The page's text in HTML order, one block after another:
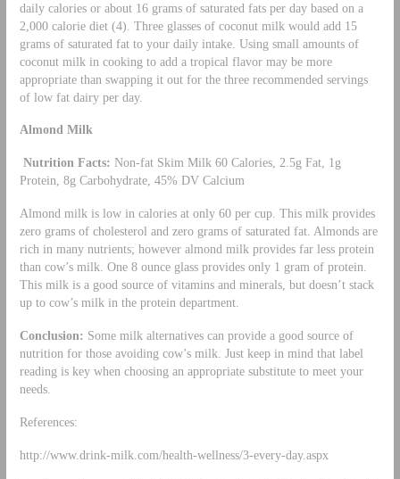
daily calories or about 16 grams of saturated fats per day based on a
2,000 calorie diet (4). Three glasses of coconut milk would add 15
grams of saturated fat to your daily intake. Using small amounts of
coconut milk in cooking to add a tropical flavor may be more
appropriate than swapping it out for the three recommended servings
of low fat dairy per day.
Almond Milk
Nutrition Facts: Non-fat Skim Milk 60 Calories, 2.5g Fat, 1g
Protein, 8g Carbohydrate, 45% DV Calcium
Almond milk is low in calories at only 60 per cup. This milk provides
zero grams of cholesterol and zero grams of saturated fat. Almonds are
rich in many nutrients; however almond milk provides far less protein
than cow’s milk. One 8 ounce glass provides only 1 gram of protein.
This milk is a good source of vitamins and minerals, but doesn’t stack
up to cow’s milk in the protein department.
Conclusion: Some milk alternatives can provide a good source of
nutrition for those avoiding cow’s milk. Just keep in mind that label
reading is key when choosing an appropriate substitute to meet your
needs.
References:
http://www.drink-milk.com/health-wellness/3-every-day.aspx